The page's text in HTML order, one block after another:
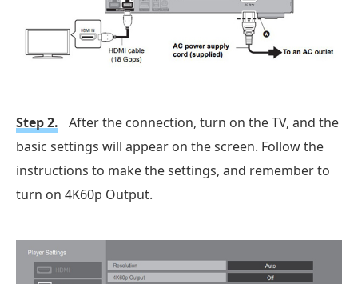
Step 2.
After the connection, turn on the TV, and the
basic settings will appear on the screen. Follow the
instructions to make the settings, and remember to
turn on 4K60p Output.